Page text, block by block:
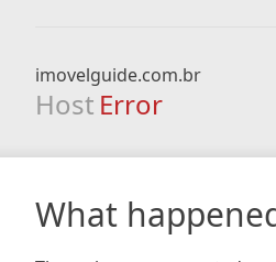
imovelguide.com.br
Host Error
What